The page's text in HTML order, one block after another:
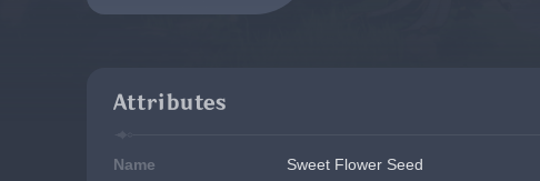
Attributes
Name Sweet Flower Seed